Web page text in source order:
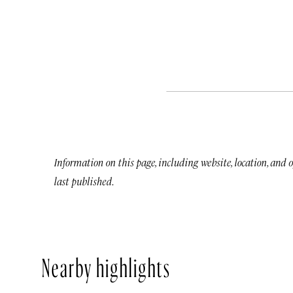
Information on this page, including website, location, and
last published.
Nearby highlights